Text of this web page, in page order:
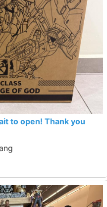
to open! Thank you